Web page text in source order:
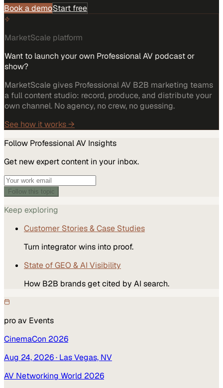
Book a demoStart free
MarketScale platform
Want to launch your own Professional AV podcast or
show?
MarketScale gives Professional AV B2B marketing teams
a full content studio: record, produce, and distribute your
own channel. No agency, no crew, no guessing.
See how it works →
Follow Professional AV Insights
Get new expert content in your inbox.
Follow this topic
Keep exploring
Customer Stories & Case Studies
Turn integrator wins into proof.
State of GEO & AI Visibility
How B2B brands get cited by AI search.
pro av Events
CinemaCon 2026
Aug 24, 2026· Las Vegas, NV
AV Networking World 2026